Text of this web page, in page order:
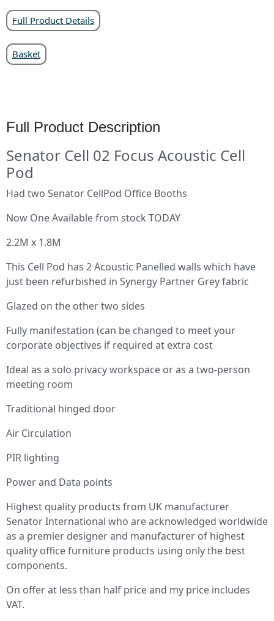
Full Product Details
Basket
Full Product Description
Senator Cell 02 Focus Acoustic Cell
Pod
Had two Senator CellPod Office Booths
Now One Available from stock TODAY
2.2M x 1.8M
This Cell Pod has 2 Acoustic Panelled walls which have
just been refurbished in Synergy Partner Grey fabric
Glazed on the other two sides
Fully manifestation (can be changed to meet your
corporate objectives if required at extra cost
Ideal as a solo privacy workspace or as a two-person
meeting room
Traditional hinged door
Air Circulation
PIR lighting
Power and Data points
Highest quality products from UK manufacturer
Senator International who are acknowledged worldwide
as a premier designer and manufacturer of highest
quality office furniture products using only the best
components.
On offer at less than half price and my price includes
VAT.